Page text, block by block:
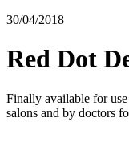
30/04/2018
Red Dot
Finally available for
salons and by doctors